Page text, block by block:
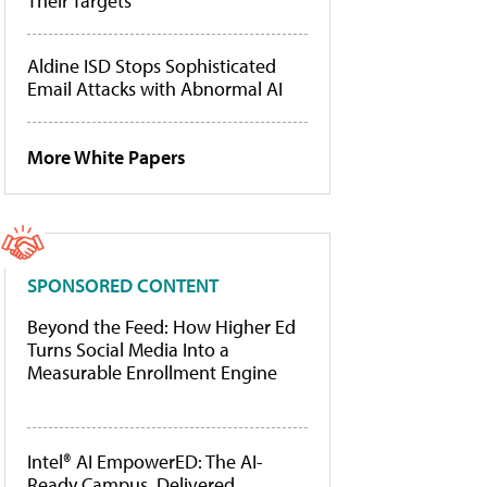
Aldine ISD Stops Sophisticated
Email Attacks with Abnormal AI
More White Papers
SPONSORED CONTENT
Beyond the Feed: How Higher Ed
Turns Social Media Into a
Measurable Enrollment Engine
Intel® AI EmpowerED: The AI-